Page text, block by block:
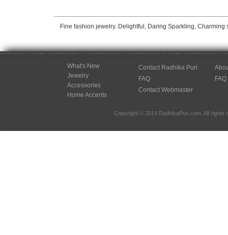
Fine fashion jewelry. Delightful, Daring Sparkling,
What's New
Jewelry
Accessories
Home Accents
Contact Radhika Puri
FAQ
Contact Webmaster
FAQ
Copyright © 2014 RadhikaPuri.com. All